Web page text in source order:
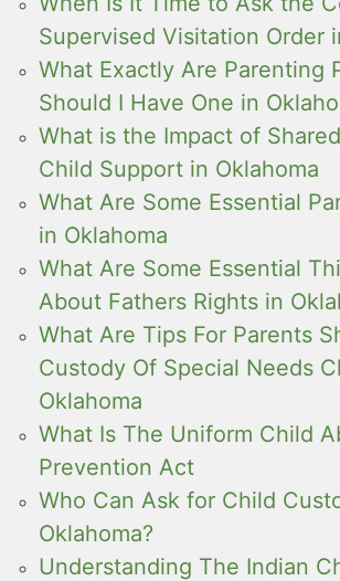
Supervised Visitation Order
What Exactly Are Parenting
Should I Have One in
What is the Impact of
Child Support in Oklahoma
What Are Some Essential
in Oklahoma
What Are Some Essential
About Fathers Rights in
What Are Tips For Parents
Custody Of Special Needs
Oklahoma
What Is The Uniform Child
Prevention Act
Who Can Ask for Child
Oklahoma?
Understanding The Indian